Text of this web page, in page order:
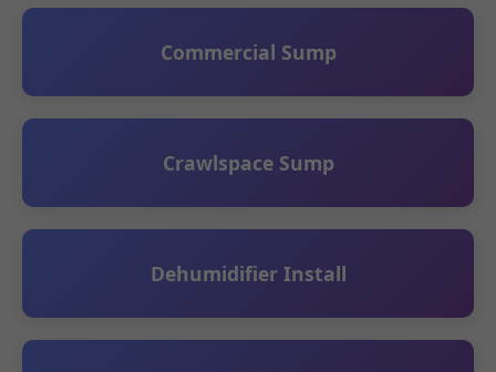
Commercial Sump
Crawlspace Sump
Dehumidifier Install